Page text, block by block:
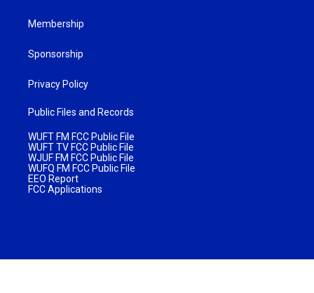
Membership
Sponsorship
Privacy Policy
Public Files and Records
WUFT FM FCC Public File
WUFT TV FCC Public File
WJUF FM FCC Public File
WUFQ FM FCC Public File
EEO Report
FCC Applications